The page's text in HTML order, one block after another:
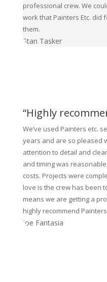
professional crew. We
work that Painters Etc. did
them.
Stan Tasker
“Highly
We’ve used Painters etc.
years and are so pleased
attention to detail and
and timing was
costs. Projects were
love is the crew has been
means we are getting a
highly recommend
Joe Fantasia